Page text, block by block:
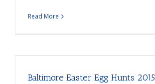
Read More
Baltimore Easter Egg Hunts 2015